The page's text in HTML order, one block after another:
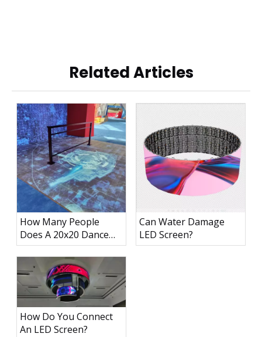
Related Articles
How Many People
Does A 20x20 Dance
Floor Hold?
Can Water Damage
LED Screen?
How Do You Connect
An LED Screen?